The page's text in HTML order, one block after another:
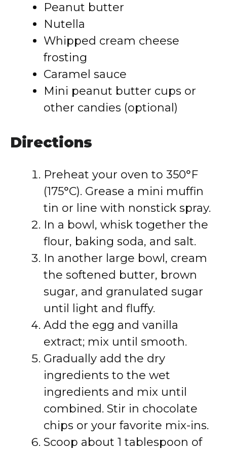
Peanut butter
Nutella
Whipped cream cheese
frosting
Caramel sauce
Mini peanut butter cups or
other candies (optional)
Directions
Preheat your oven to 350°F
(175°C). Grease a mini muffin
tin or line with nonstick spray.
In a bowl, whisk together the
flour, baking soda, and salt.
In another large bowl, cream
the softened butter, brown
sugar, and granulated sugar
until light and fluffy.
Add the egg and vanilla
extract; mix until smooth.
Gradually add the dry
ingredients to the wet
ingredients and mix until
combined. Stir in chocolate
chips or your favorite mix-ins.
Scoop about 1 tablespoon of